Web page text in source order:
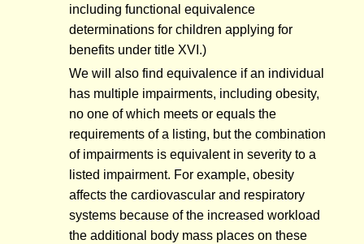
including functional equivalence
determinations for children applying for
benefits under title XVI.)
We will also find equivalence if an individual
has multiple impairments, including obesity,
no one of which meets or equals the
requirements of a listing, but the combination
of impairments is equivalent in severity to a
listed impairment. For example, obesity
affects the cardiovascular and respiratory
systems because of the increased workload
the additional body mass places on these